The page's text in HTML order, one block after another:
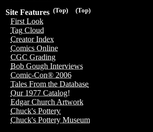
(Top)
(Top)
Site Features
First Look
Tag Cloud
Creator Index
Comics Online
CGC Grading
Bob Gough Interviews
Comic-Con® 2006
Tales From the Database
Our 1977 Catalog!
Edgar Church Artwork
Chuck's Pottery
Chuck's Pottery Museum